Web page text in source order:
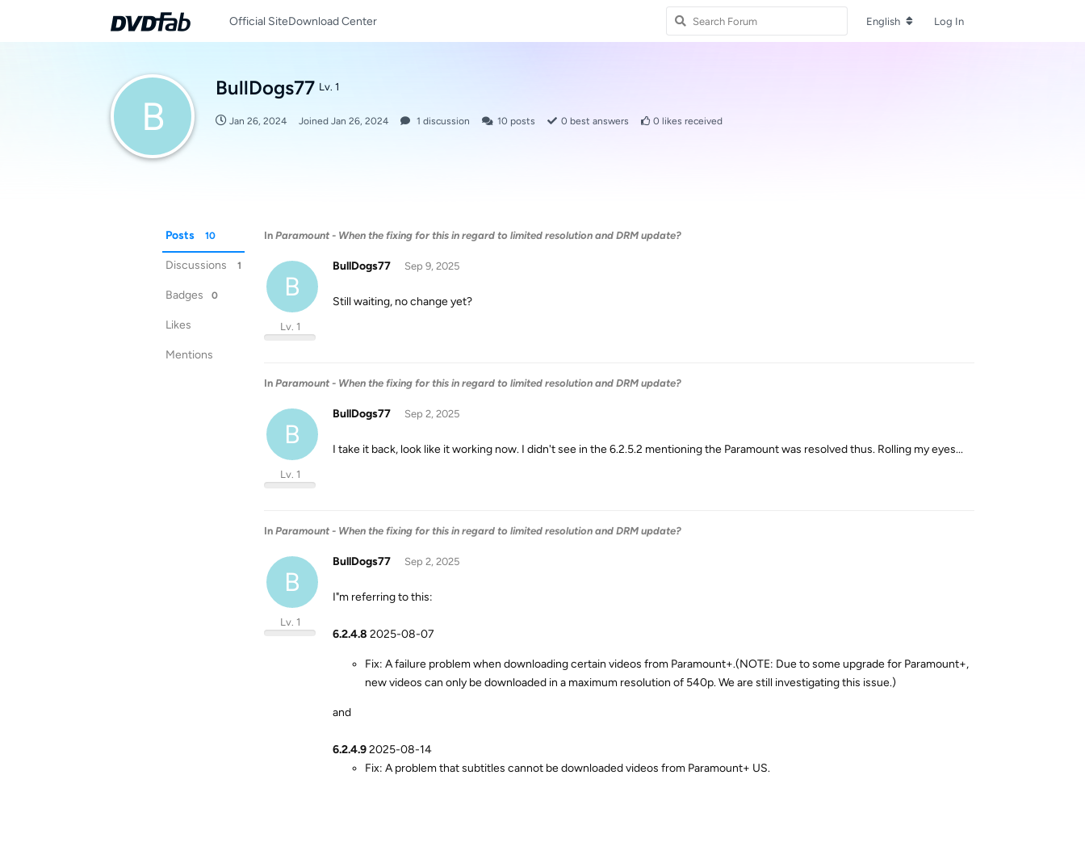
Official SiteDownload Center English Log In
B
BullDogs77 Lv. 1
Jan 26, 2024 Joined Jan 26, 2024 1 discussion 10 posts 0 best answers 0 likes received
Posts 10
Discussions 1
Badges 0
Likes
Mentions
In Paramount - When the fixing for this in regard to limited resolution and DRM update?
B
BullDogs77
Lv. 1
Sep 9, 2025
Still waiting, no change yet?
In Paramount - When the fixing for this in regard to limited resolution and DRM update?
B
BullDogs77
Lv. 1
Sep 2, 2025
I take it back, look like it working now. I didn't see in the 6.2.5.2 mentioning the Paramount was resolved thus. Rolling my eyes...
In Paramount - When the fixing for this in regard to limited resolution and DRM update?
B
BullDogs77
Lv. 1
Sep 2, 2025
I"m referring to this:
6.2.4.8 2025-08-07
Fix: A failure problem when downloading certain videos from Paramount+.(NOTE: Due to some upgrade for Paramount+,
new videos can only be downloaded in a maximum resolution of 540p. We are still investigating this issue.)
and
6.2.4.92025-08-14
Fix: A problem that subtitles cannot be downloaded videos from Paramount+ US.